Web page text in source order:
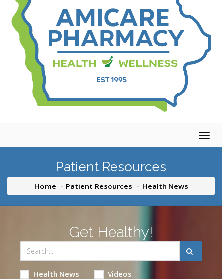
Patient Resources
Home Patient Resources Health News
Get Healthy!
Health News Videos